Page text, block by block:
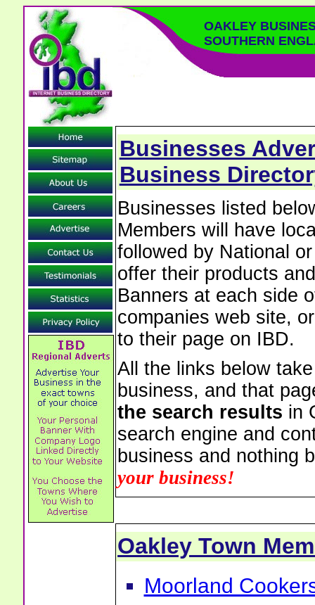
OAKLEY
SOUTHERN
Businesses
Business
Businesses listed
Members will have
followed by National
offer their products
Banners at each side
companies web site,
to their page on IBD.
All the links below
business, and that
the search results in
search engine and
business and nothing
your business!
Oakley Town
Moorland